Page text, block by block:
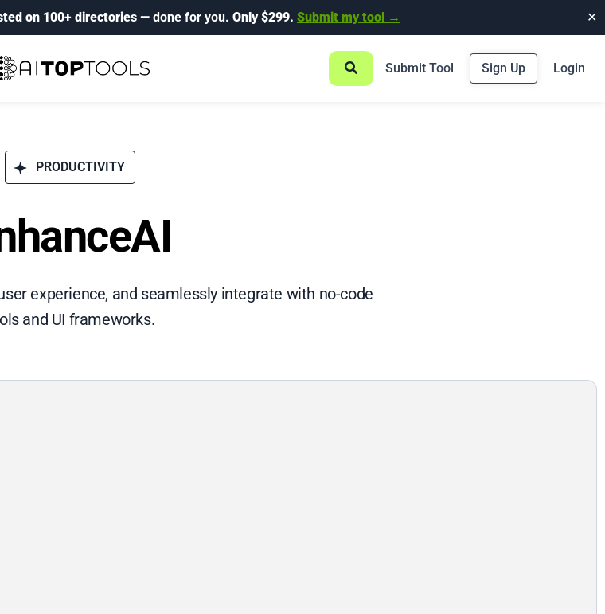
on 100+ directories — done for you. Only $299. Submit my tool → ✕
Submit Tool Sign Up Login
PRODUCTIVITY
experience, and seamlessly integrate with no-code
and UI frameworks.